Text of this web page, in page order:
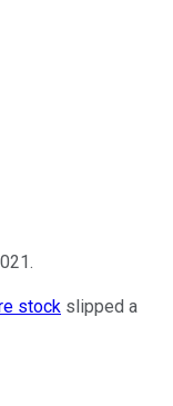
stock slipped a